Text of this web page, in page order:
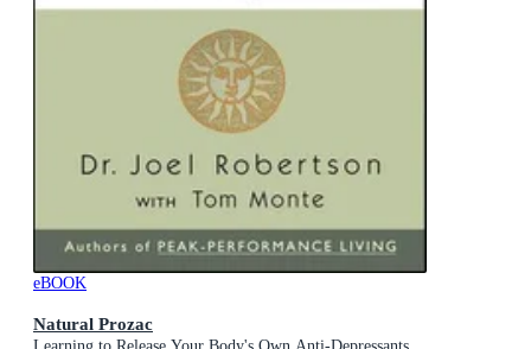
eBOOK
Natural Prozac